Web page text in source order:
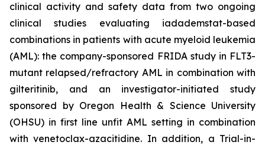
clinical activity and safety data from two ongoing
clinical studies evaluating iadademstat-based
combinations in patients with acute myeloid leukemia
(AML): the company-sponsored FRIDA study in FLT3-
mutant relapsed/refractory AML in combination with
gilteritinib, and an investigator-initiated study
sponsored by Oregon Health & Science University
(OHSU) in first line unfit AML setting in combination
with venetoclax-azacitidine. In addition, a Trial-in-